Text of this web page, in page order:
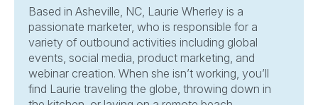
Based in Asheville, NC, Laurie Wherley is a
passionate marketer, who is responsible for a
variety of outbound activities including global
events, social media, product marketing, and
webinar creation. When she isn’t working, you’ll
find Laurie traveling the globe, throwing down in